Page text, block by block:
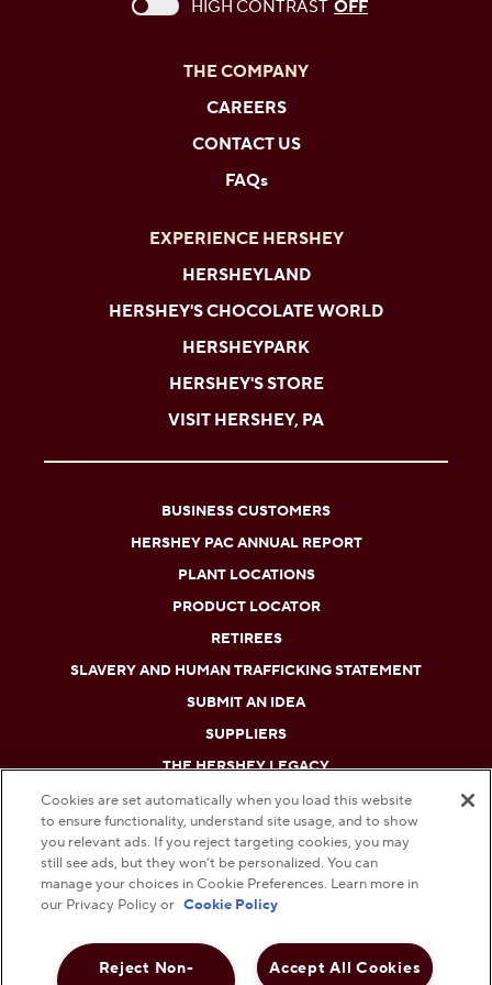
This checkbox when checked enables
HIGH CONTRAST OFF
THE COMPANY
CAREERS
CONTACT US
FAQs
EXPERIENCE HERSHEY
HERSHEYLAND
HERSHEY'S CHOCOLATE WORLD
HERSHEYPARK
HERSHEY'S STORE
VISIT HERSHEY, PA
BUSINESS CUSTOMERS
HERSHEY PAC ANNUAL REPORT
PLANT LOCATIONS
PRODUCT LOCATOR
RETIREES
SLAVERY AND HUMAN TRAFFICKING STATEMENT
SUBMIT AN IDEA
SUPPLIERS
THE HERSHEY LEGACY
DO NOT SELL OR SHARE MY PERSONAL INFORMATION
PRIVACY POLICY
WEB ACCESSIBILITY
Cookies are set automatically when you load this website
to ensure functionality, understand site usage, and to show
you relevant ads. If you reject targeting cookies, you may
still see ads, but they won’t be personalized. You can
manage your choices in Cookie Preferences. Learn more in
our Privacy Policy or Cookie Policy
Accept All Cookies
Reject Non-